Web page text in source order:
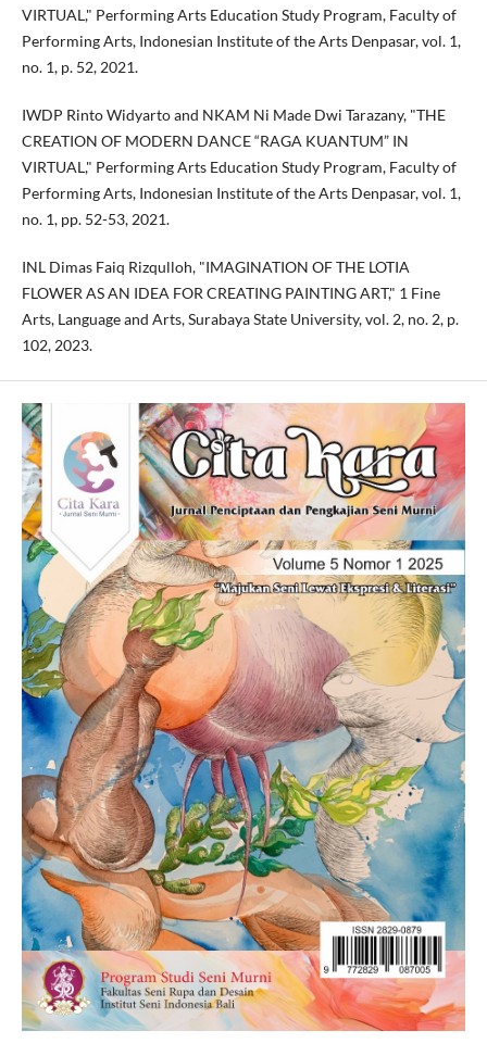
VIRTUAL," Performing Arts Education Study Program, Faculty of
Performing Arts, Indonesian Institute of the Arts Denpasar, vol. 1,
no. 1, p. 52, 2021.
IWDP Rinto Widyarto and NKAM Ni Made Dwi Tarazany, "THE
CREATION OF MODERN DANCE “RAGA KUANTUM” IN
VIRTUAL," Performing Arts Education Study Program, Faculty of
Performing Arts, Indonesian Institute of the Arts Denpasar, vol. 1,
no. 1, pp. 52-53, 2021.
INL Dimas Faiq Rizqulloh, "IMAGINATION OF THE LOTIA
FLOWER AS AN IDEA FOR CREATING PAINTING ART," 1 Fine
Arts, Language and Arts, Surabaya State University, vol. 2, no. 2, p.
102, 2023.